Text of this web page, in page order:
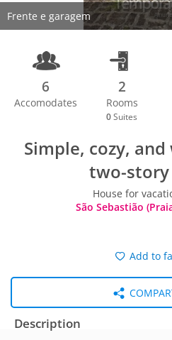
Frente e garagem
6
Accomodates
2
Rooms
0 Suites
Simple, cozy,
two-story
House for
São Sebastião
Add to
Description